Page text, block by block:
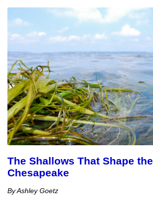
The Shallows That Shape the
Chesapeake
By Ashley Goetz